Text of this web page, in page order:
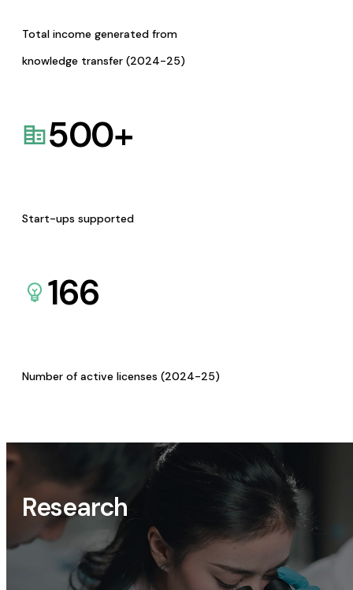
Total income generated from
knowledge transfer (2024-25)
500+
Start-ups supported
166
Number of active licenses (2024-25)
Research